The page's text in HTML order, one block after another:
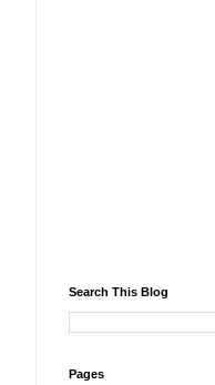
Search This Blog
Pages